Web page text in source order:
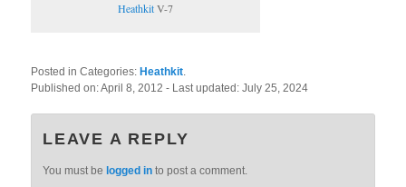
HeathkitV-7
Posted in Categories: Heathkit.
Published on:April 8, 2012- Last updated:July 25, 2024
LEAVE A REPLY
You must be logged in to post a comment.